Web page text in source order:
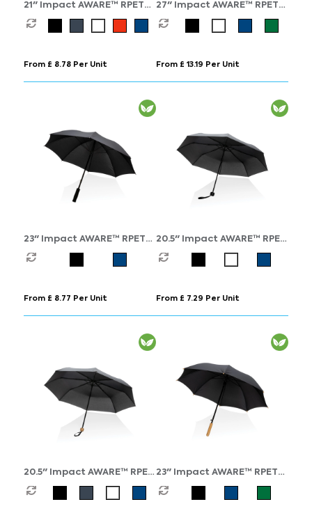
21" Impact AWARE™ RPET
190T mini auto open
umbrella
From £ 8.78 Per Unit
27" Impact AWARE™ RPET
190T auto open bamboo
umbrella
From £ 13.19 Per Unit
23" Impact AWARE™ RPET
190T Storm proof
From £ 8.77 Per Unit
20.5" Impact AWARE™ RPET
190T mini umbrella
From £ 7.29 Per Unit
20.5" Impact AWARE™ RPET
190T Pongee bamboo mini
umbrella
23" Impact AWARE™ RPET
190T auto open bamboo
umbrella